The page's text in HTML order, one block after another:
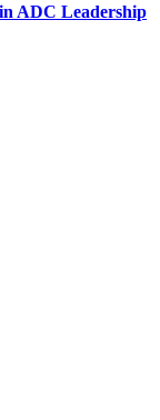
ADC Leadership